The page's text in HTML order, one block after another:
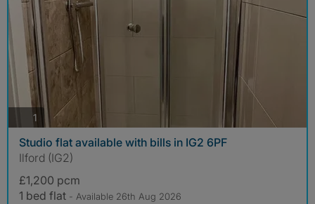
1 photos
Studio flat available with bills in IG2 6PF
Ilford (IG2)
£1,200 pcm
1 bed flat - Available 26th Aug 2026